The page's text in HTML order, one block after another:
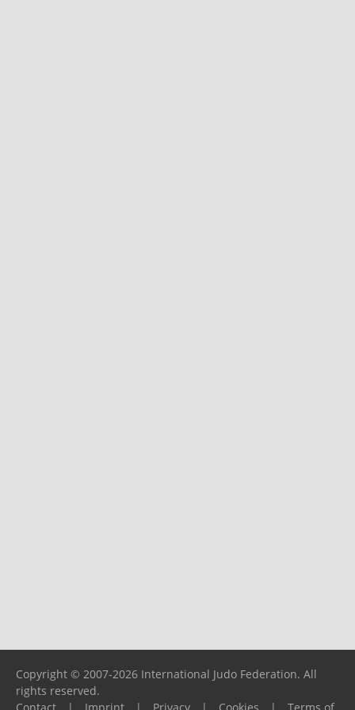
Copyright © 2007-2026 International Judo Federation. All
rights reserved.